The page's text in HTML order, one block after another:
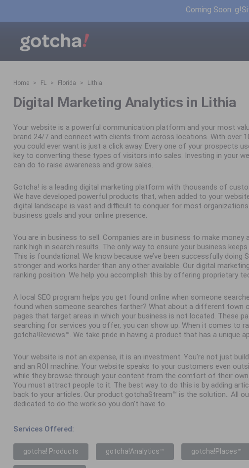
Coming Soon:
Home FL Florida Lithia
Digital Marketing Analytics in Lithia
Your website is a powerful communication platform and your most
brand 24/7 and connect with clients from across locations. With over
you could ever want is just a click away. Every one of your prospects
key to converting these types of visitors into sales. Investing in your
can do to raise awareness and grow sales.
Gotcha! is a leading digital marketing platform with thousands of
We have developed powerful products that, when added to your
digital landscape is vast and difficult to conquer for most
business goals and your online presence.
You are in business to sell. Companies are in business to make
rank high in search results. The only way to ensure your business
This is foundational. We know because we’ve been successfully doing
stronger and works harder than any other available. Our digital
ranking position. We help you accomplish this by offering proprietary
A local SEO program helps you get found online when someone
found when someone searches farther? What about a different town
pages that target areas in which your business is not located. These
searching for services you offer, you can show up. When it comes to
gotcha!Reviews™. We take pride in having a product that has a unique
Your website is not an expense, it is an investment. You’re not just
and an ROI machine. Your website speaks to your customers even
while they browse through your content from the comfort of their
You must attract people to it. The best way to do this is by adding
back to your articles. Our product gotchaStream™ is the solution.. All
dedicated to do the work so you don’t have to.
Services Offered:
gotcha! Products gotcha!Analytics™ gotcha!Places™